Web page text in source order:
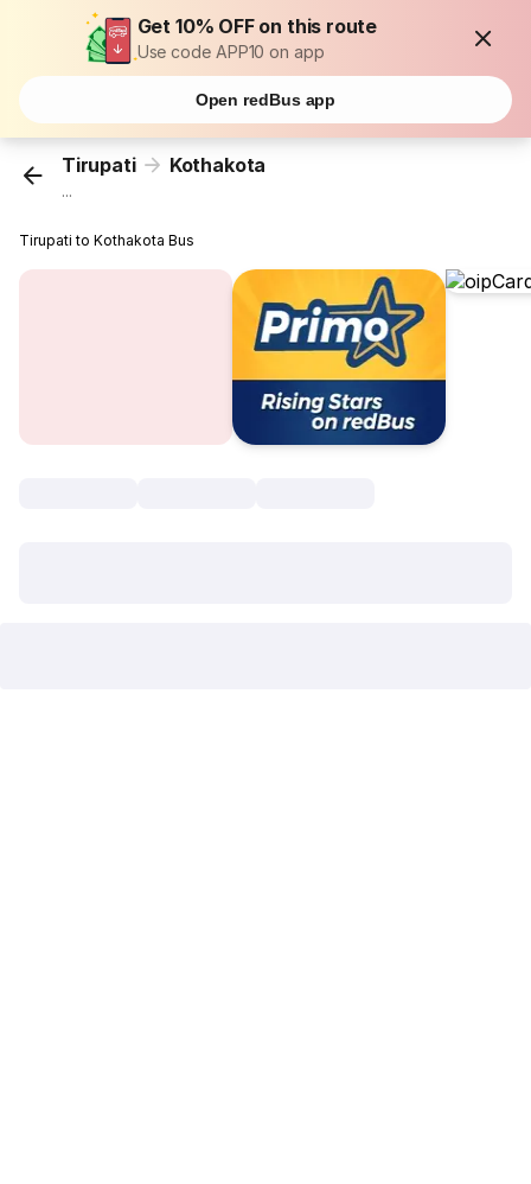
Get 10% OFF on this route
Use code APP10 on app
Open redBus app
Tirupati Kothakota
...
Tirupati to Kothakota Bus